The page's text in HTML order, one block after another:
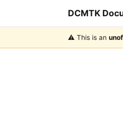
DCMTK
⚠️ This is an